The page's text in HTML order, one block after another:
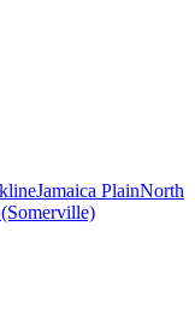
Jamaica PlainNorth